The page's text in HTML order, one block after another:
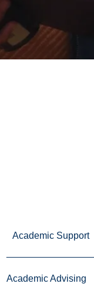
Academic Support
Academic Advising